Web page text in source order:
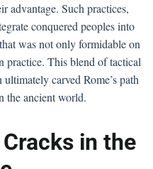
advantage. Such practices,
conquered peoples into
was not only formidable on
practice. This blend of tactical
carved Rome’s path
the ancient world.
in the